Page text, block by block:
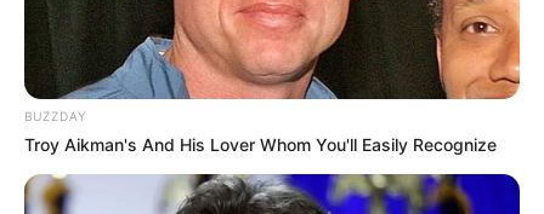
BUZZDAY
Troy Aikman's And His Lover Whom You'll Easily Recognize